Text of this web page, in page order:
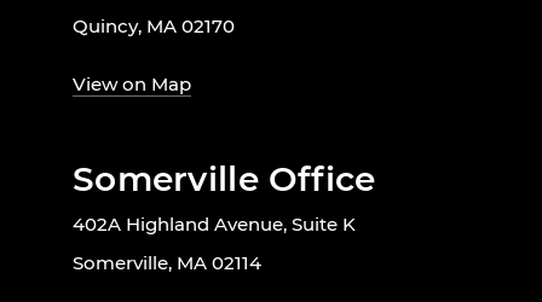
Quincy, MA 02170
View on Map
Somerville Office
402A Highland Avenue, Suite K
Somerville, MA 02114